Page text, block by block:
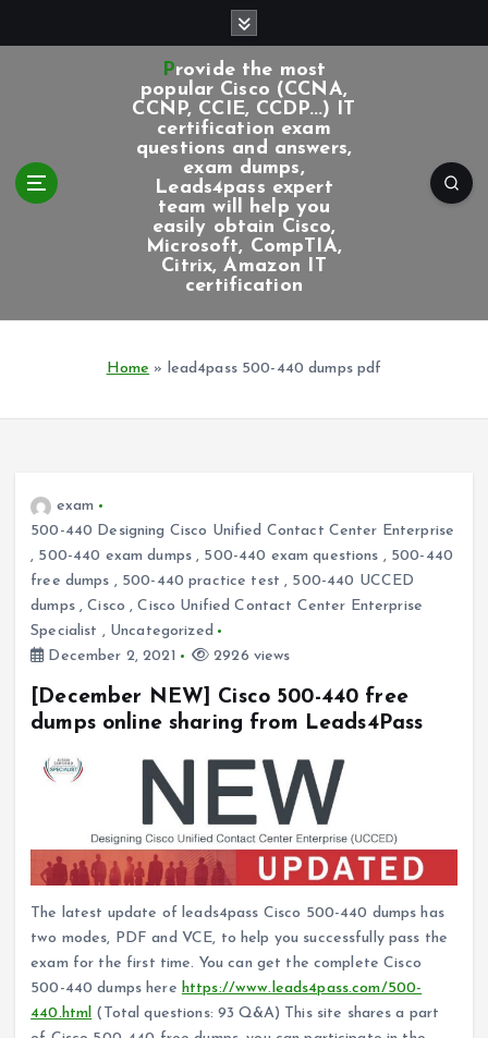
Provide the most
popular Cisco (CCNA,
CCNP, CCIE, CCDP...) IT
certification exam
questions and answers,
exam dumps,
Leads4pass expert
team will help you
easily obtain Cisco,
Microsoft, CompTIA,
Citrix, Amazon IT
certification
Home » lead4pass 500-440 dumps pdf
exam
500-440 Designing Cisco Unified Contact Center Enterprise
, 500-440 exam dumps , 500-440 exam questions , 500-440
free dumps , 500-440 practice test , 500-440 UCCED
dumps,Cisco ,Cisco Unified Contact Center Enterprise
Specialist , Uncategorized
December 2, 2021
2926 views
[December NEW] Cisco 500-440 free
dumps online sharing from Leads4Pass
The latest update of leads4pass Cisco 500-440 dumps has
two modes, PDF and VCE, to help you successfully pass the
exam for the first time. You can get the complete Cisco
500-440 dumps here https://www.leads4pass.com/500-
440.html (Total questions: 93 Q&A) This site shares a part